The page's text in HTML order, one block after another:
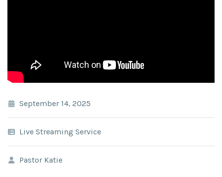
September 14, 2025
Live Streaming Service
Pastor Katie